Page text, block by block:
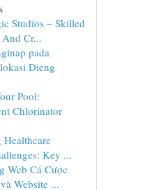
Studios – Skilled
Cr...
pada
Dieng
Pool:
Chlorinator
Key ...
Web Cá Cược
Website ...